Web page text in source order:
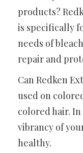
products?
is specifically
needs of
repair and
Can Redken
used on
colored hair.
vibrancy of
healthy.